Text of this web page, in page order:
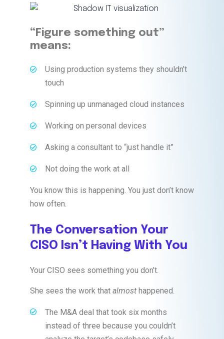
“Figure something out”
means:
Using production systems they shouldn’t
touch
Spinning up unmanaged cloud instances
Working on personal devices
Asking a consultant to “just handle it”
Not doing the work at all
You know this is happening. You just don’t know
how often.
The Conversation Your
CISO Isn’t Having With You
Your CISO sees something you don’t.
She sees the work that almost happened.
The M&A deal that took six months
instead of three because you couldn’t